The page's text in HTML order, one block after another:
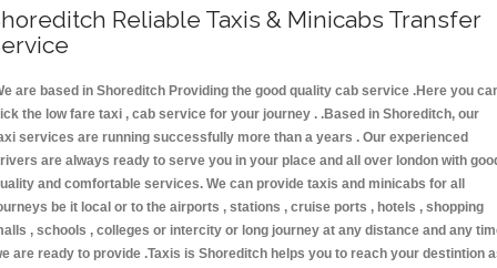
Reliable Taxis & Minicabs Transfer
are based in Shoreditch Providing the good quality cab service .Here you
the low fare taxi , cab service for your journey . .Based in Shoreditch, our
services are running successfully more than a years . Our experienced
are always ready to serve you in your place and all over london with
and comfortable services. We can provide taxis and minicabs for all
be it local or to the airports , stations , cruise ports , hotels , shopping
, schools , colleges or intercity or long journey at any distance and any
are ready to provide .Taxis is Shoreditch helps you to reach your destintion